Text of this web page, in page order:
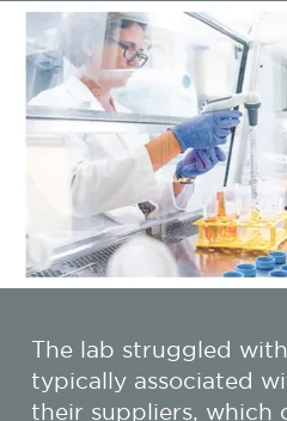
The lab struggled
typically associated
their suppliers, which